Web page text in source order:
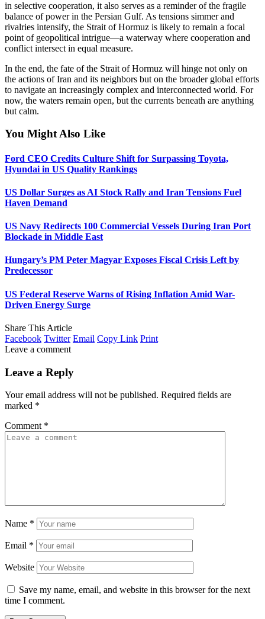
in selective cooperation, it also serves as a reminder of the fragile
balance of power in the Persian Gulf. As tensions simmer and
rivalries intensify, the Strait of Hormuz is likely to remain a focal
point of geopolitical intrigue—a waterway where cooperation and
conflict intersect in equal measure.
In the end, the fate of the Strait of Hormuz will hinge not only on
the actions of Iran and its neighbors but on the broader global efforts
to navigate an increasingly complex and interconnected world. For
now, the waters remain open, but the currents beneath are anything
but calm.
You Might Also Like
Ford CEO Credits Culture Shift for Surpassing Toyota,
Hyundai in US Quality Rankings
US Dollar Surges as AI Stock Rally and Iran Tensions Fuel
Haven Demand
US Navy Redirects 100 Commercial Vessels During Iran Port
Blockade in Middle East
Hungary’s PM Peter Magyar Exposes Fiscal Crisis Left by
Predecessor
US Federal Reserve Warns of Rising Inflation Amid War-
Driven Energy Surge
Share This Article
Facebook Twitter Email Copy Link Print
Leave a comment
Leave a Reply
Your email address will not be published. Required fields are
marked *
Comment *
Name *
Email *
Website
Save my name, email, and website in this browser for the next
time I comment.